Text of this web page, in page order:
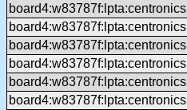
board4:w83787f:lpta:centronics
board4:w83787f:lpta:centronics
board4:w83787f:lpta:centronics
board4:w83787f:lpta:centronics
board4:w83787f:lpta:centronics
board4:w83787f:lpta:centronics